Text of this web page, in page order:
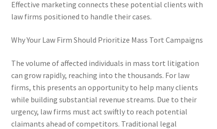
Effective marketing connects these potential clients with
law firms positioned to handle their cases.
Why Your Law Firm Should Prioritize Mass Tort Campaigns
The volume of affected individuals in mass tort litigation
can grow rapidly, reaching into the thousands. For law
firms, this presents an opportunity to help many clients
while building substantial revenue streams. Due to their
urgency, law firms must act swiftly to reach potential
claimants ahead of competitors. Traditional legal